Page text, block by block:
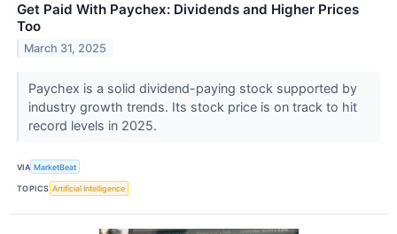
Get Paid With Paychex: Dividends and Higher Prices
Too
March 31, 2025
Paychex is a solid dividend-paying stock supported by
industry growth trends. Its stock price is on track to hit
record levels in 2025.
VIA MarketBeat
TOPICS Artificial Intelligence